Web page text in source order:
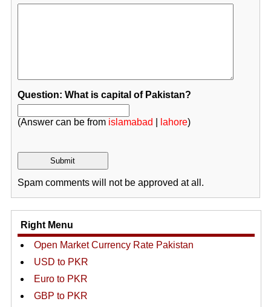
Question: What is capital of Pakistan?
(Answer can be from islamabad lahore)
Spam comments will not be approved at all.
Right Menu
Open Market Currency Rate Pakistan
USD to PKR
Euro to PKR
GBP to PKR